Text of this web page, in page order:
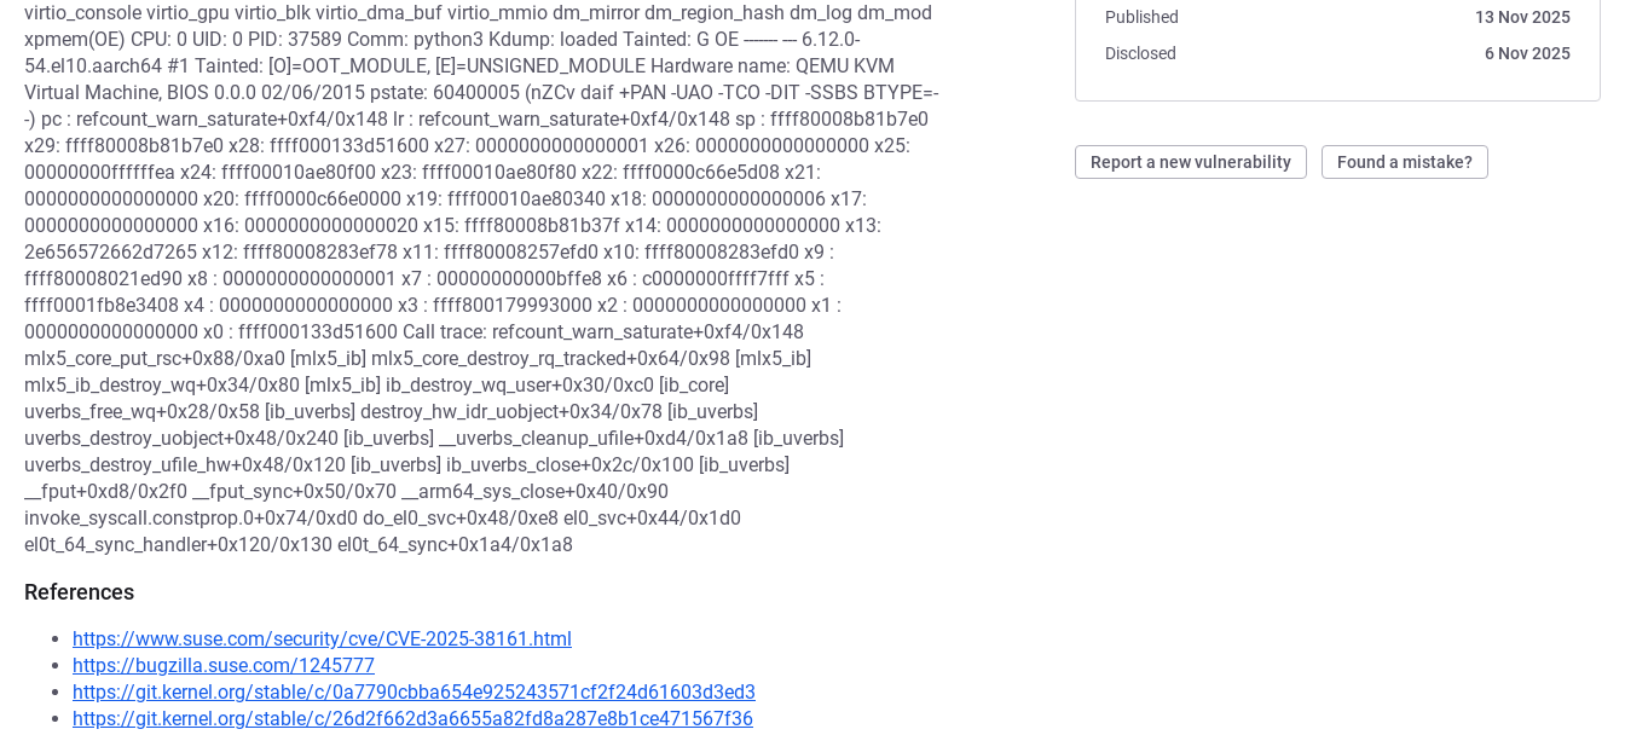
Published
13 Nov 2025
Disclosed
6 Nov 2025
Report a new vulnerability Found a mistake?
virtio_console virtio_gpu virtio_blk virtio_dma_buf virtio_mmio dm_mirror dm_region_hash dm_log dm_mod
xpmem(OE) CPU: 0 UID: 0 PID: 37589 Comm: python3 Kdump: loaded Tainted: G OE ------- --- 6.12.0-
54.el10.aarch64 #1 Tainted: [O]=OOT_MODULE, [E]=UNSIGNED_MODULE Hardware name: QEMU KVM
Virtual Machine, BIOS 0.0.0 02/06/2015 pstate: 60400005 (nZCv daif +PAN -UAO -TCO -DIT -SSBS BTYPE=-
-) pc : refcount_warn_saturate+0xf4/0x148 lr : refcount_warn_saturate+0xf4/0x148 sp : ffff80008b81b7e0
x29: ffff80008b81b7e0 x28: ffff000133d51600 x27: 0000000000000001 x26: 0000000000000000 x25:
00000000ffffffea x24: ffff00010ae80f00 x23: ffff00010ae80f80 x22: ffff0000c66e5d08 x21:
0000000000000000 x20: ffff0000c66e0000 x19: ffff00010ae80340 x18: 0000000000000006 x17:
0000000000000000 x16: 0000000000000020 x15: ffff80008b81b37f x14: 0000000000000000 x13:
2e656572662d7265 x12: ffff80008283ef78 x11: ffff80008257efd0 x10: ffff80008283efd0 x9 :
ffff80008021ed90 x8 : 0000000000000001 x7 : 00000000000bffe8 x6 : c0000000ffff7fff x5 :
ffff0001fb8e3408 x4 : 0000000000000000 x3 : ffff800179993000 x2 : 0000000000000000 x1 :
0000000000000000 x0 : ffff000133d51600 Call trace: refcount_warn_saturate+0xf4/0x148
mlx5_core_put_rsc+0x88/0xa0 [mlx5_ib] mlx5_core_destroy_rq_tracked+0x64/0x98 [mlx5_ib]
mlx5_ib_destroy_wq+0x34/0x80 [mlx5_ib] ib_destroy_wq_user+0x30/0xc0 [ib_core]
uverbs_free_wq+0x28/0x58 [ib_uverbs] destroy_hw_idr_uobject+0x34/0x78 [ib_uverbs]
uverbs_destroy_uobject+0x48/0x240 [ib_uverbs] __uverbs_cleanup_ufile+0xd4/0x1a8 [ib_uverbs]
uverbs_destroy_ufile_hw+0x48/0x120 [ib_uverbs] ib_uverbs_close+0x2c/0x100 [ib_uverbs]
__fput+0xd8/0x2f0 __fput_sync+0x50/0x70 __arm64_sys_close+0x40/0x90
invoke_syscall.constprop.0+0x74/0xd0 do_el0_svc+0x48/0xe8 el0_svc+0x44/0x1d0
el0t_64_sync_handler+0x120/0x130 el0t_64_sync+0x1a4/0x1a8
References
https://www.suse.com/security/cve/CVE-2025-38161.html
https://bugzilla.suse.com/1245777
https://git.kernel.org/stable/c/0a7790cbba654e925243571cf2f24d61603d3ed3
https://git.kernel.org/stable/c/26d2f662d3a6655a82fd8a287e8b1ce471567f36